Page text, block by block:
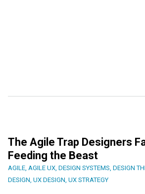
The Agile Trap Designers
Feeding the Beast
AGILE AGILE UX DESIGN SYSTEMS DESIGN
DESIGN UX DESIGN UX STRATEGY